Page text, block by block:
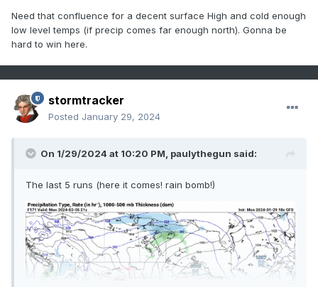
Need that confluence for a decent surface High and cold enough
low level temps (if precip comes far enough north). Gonna be
hard to win here.
stormtracker
Posted January 29, 2024
On 1/29/2024 at 10:20 PM, paulythegun said:
The last 5 runs (here it comes! rain bomb!)